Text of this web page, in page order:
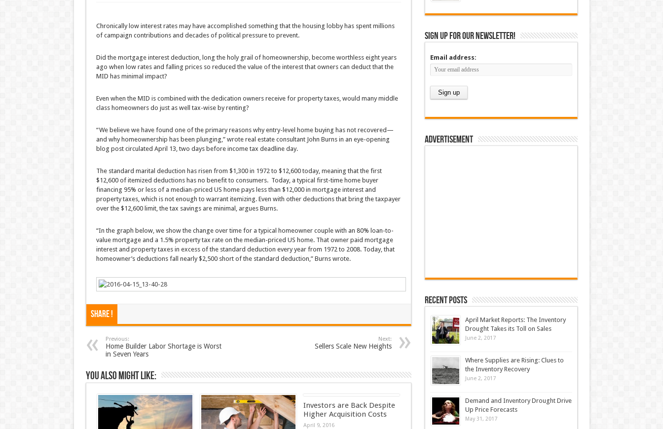
Chronically low interest rates may have accomplished something that the housing lobby has spent millions
of campaign contributions and decades of political pressure to prevent.
Did the mortgage interest deduction, long the holy grail of homeownership, become worthless eight years
ago when low rates and falling prices so reduced the value of the interest that owners can deduct that the
MID has minimal impact?
Even when the MID is combined with the dedication owners receive for property taxes, would many middle
class homeowners do just as well tax-wise by renting?
“We believe we have found one of the primary reasons why entry-level home buying has not recovered—
and why homeownership has been plunging,” wrote real estate consultant John Burns in an eye-opening
blog post circulated April 13, two days before income tax deadline day.
The standard marital deduction has risen from $1,300 in 1972 to $12,600 today, meaning that the first
$12,600 of itemized deductions has no benefit to consumers. Today, a typical first-time home buyer
financing 95% or less of a median-priced US home pays less than $12,000 in mortgage interest and
property taxes, which is not enough to warrant itemizing. Even with other deductions that bring the taxpayer
over the $12,600 limit, the tax savings are minimal, argues Burns.
“In the graph below, we show the change over time for a typical homeowner couple with an 80% loan-to-
value mortgage and a 1.5% property tax rate on the median-priced US home. That owner paid mortgage
interest and property taxes in excess of the standard deduction every year from 1972 to 2008. Today, that
homeowner’s deductions fall nearly $2,500 short of the standard deduction,” Burns wrote.
Share !
Previous:
Home Builder Labor Shortage is Worst
in Seven Years
Next:
Sellers Scale New Heights
You also might like:
Investors are Back Despite
Higher Acquisition Costs
April 9, 2016
Sign up for our newsletter!
Email address:
Advertisement
Recent Posts
April Market Reports: The Inventory
Drought Takes its Toll on Sales
June 2, 2017
Where Supplies are Rising: Clues to
the Inventory Recovery
June 2, 2017
Demand and Inventory Drought Drive
Up Price Forecasts
May 31, 2017